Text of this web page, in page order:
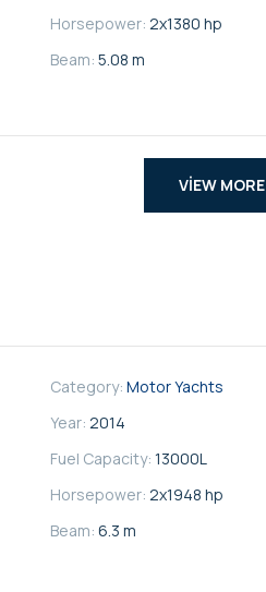
Horsepower: 2x1380 hp
Beam: 5.08 m
VIEW MORE
Category: Motor Yachts
Year: 2014
Fuel Capacity: 13000L
Horsepower: 2x1948 hp
Beam: 6.3 m